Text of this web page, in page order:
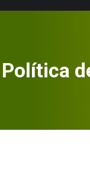
Política